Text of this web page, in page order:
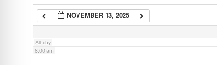
NOVEMBER 13, 2025
All-day
7:00 am
8:00 am